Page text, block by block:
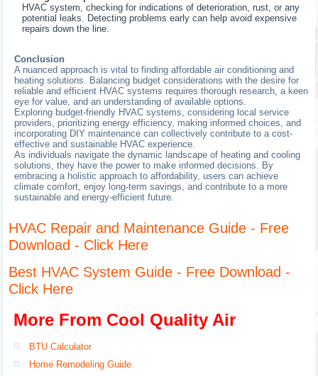
HVAC system, checking for indications of deterioration, rust, or any
potential leaks. Detecting problems early can help avoid expensive
repairs down the line.
Conclusion
A nuanced approach is vital to finding affordable air conditioning and
heating solutions. Balancing budget considerations with the desire for
reliable and efficient HVAC systems requires thorough research, a keen
eye for value, and an understanding of available options.
Exploring budget-friendly HVAC systems, considering local service
providers, prioritizing energy efficiency, making informed choices, and
incorporating DIY maintenance can collectively contribute to a cost-
effective and sustainable HVAC experience.
As individuals navigate the dynamic landscape of heating and cooling
solutions, they have the power to make informed decisions. By
embracing a holistic approach to affordability, users can achieve
climate comfort, enjoy long-term savings, and contribute to a more
sustainable and energy-efficient future.
HVAC Repair and Maintenance Guide - Free
Download - Click Here
Best HVAC System Guide - Free Download -
Click Here
More From Cool Quality Air
BTU Calculator
Home Remodeling Guide